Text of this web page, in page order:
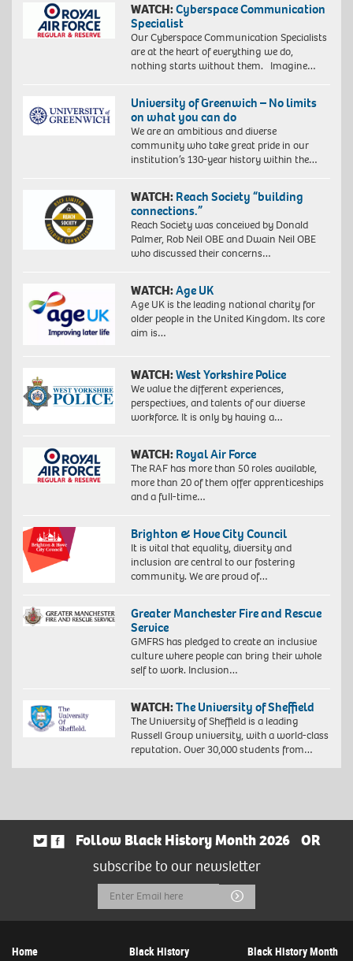
WATCH:Cyberspace Communication
Specialist
Our Cyberspace Communication Specialists
are at the heart of everything we do,
nothing starts without them. Imagine…
University of Greenwich – No limits
on what you can do
We are an ambitious and diverse
community who take great pride in our
institution’s 130-year history within the…
WATCH: Reach Society “building
connections.”
Reach Society was conceived by Donald
Palmer, Rob Neil OBE and Dwain Neil OBE
who discussed their concerns…
WATCH:Age UK
Age UK is the leading national charity for
older people in the United Kingdom. Its core
aim is…
WATCH:West Yorkshire Police
We value the different experiences,
perspectives, and talents of our diverse
workforce. It is only by having a…
WATCH: Royal Air Force
The RAF has more than 50 roles available,
more than 20 of them offer apprenticeships
and a full-time…
Brighton & Hove City Council
It is vital that equality, diversity and
inclusion are central to our fostering
community. We are proud of…
Greater Manchester Fire and Rescue
Service
GMFRS has pledged to create an inclusive
culture where people can bring their whole
self to work. Inclusion…
WATCH:The University of Sheffield
The University of Sheffield is a leading
Russell Group university, with a world-class
reputation. Over 30,000 students from…
Follow Black History Month 2026
OR
subscribe to our newsletter
Email
Address
Submit
Home
Black History
Black History Month